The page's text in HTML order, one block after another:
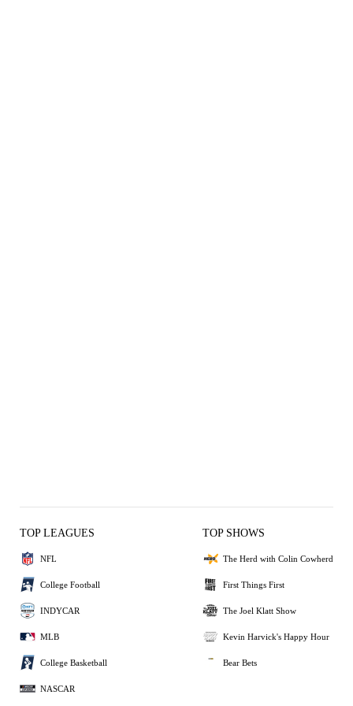
TOP LEAGUES
NFL
College Football
INDYCAR
MLB
College Basketball
NASCAR
TOP SHOWS
The Herd with Colin Cowherd
First Things First
The Joel Klatt Show
Kevin Harvick's Happy Hour
Bear Bets